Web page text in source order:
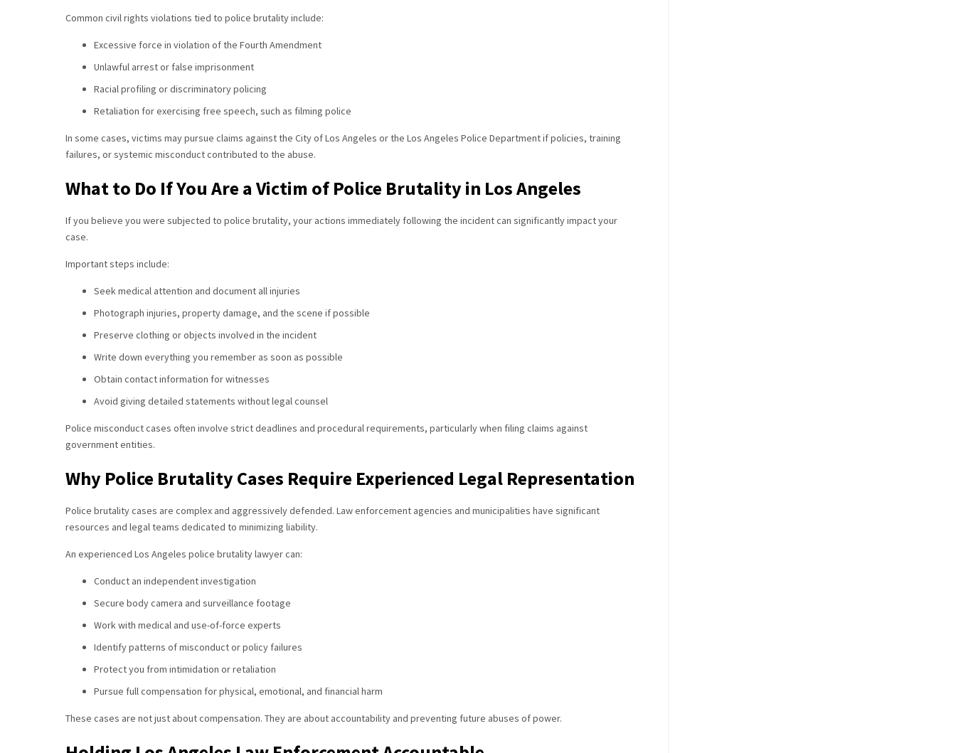
Common civil rights violations tied to police brutality include:
Excessive force in violation of the Fourth Amendment
Unlawful arrest or false imprisonment
Racial profiling or discriminatory policing
Retaliation for exercising free speech, such as filming police
In some cases, victims may pursue claims against the City of Los Angeles or the Los Angeles Police Department if policies, training
failures, or systemic misconduct contributed to the abuse.
What to Do If You Are a Victim of Police Brutality in Los Angeles
If you believe you were subjected to police brutality, your actions immediately following the incident can significantly impact your
case.
Important steps include:
Seek medical attention and document all injuries
Photograph injuries, property damage, and the scene if possible
Preserve clothing or objects involved in the incident
Write down everything you remember as soon as possible
Obtain contact information for witnesses
Avoid giving detailed statements without legal counsel
Police misconduct cases often involve strict deadlines and procedural requirements, particularly when filing claims against
government entities.
Why Police Brutality Cases Require Experienced Legal Representation
Police brutality cases are complex and aggressively defended. Law enforcement agencies and municipalities have significant
resources and legal teams dedicated to minimizing liability.
An experienced Los Angeles police brutality lawyer can:
Conduct an independent investigation
Secure body camera and surveillance footage
Work with medical and use-of-force experts
Identify patterns of misconduct or policy failures
Protect you from intimidation or retaliation
Pursue full compensation for physical, emotional, and financial harm
These cases are not just about compensation. They are about accountability and preventing future abuses of power.